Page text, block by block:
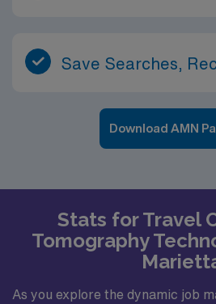
records and logs. Expect to
education related to protocols,
hospital environment with varied
care An engaging city with a
Save Searches,
Download AMN
Stats for Travel
Tomography
As you explore the dynamic job